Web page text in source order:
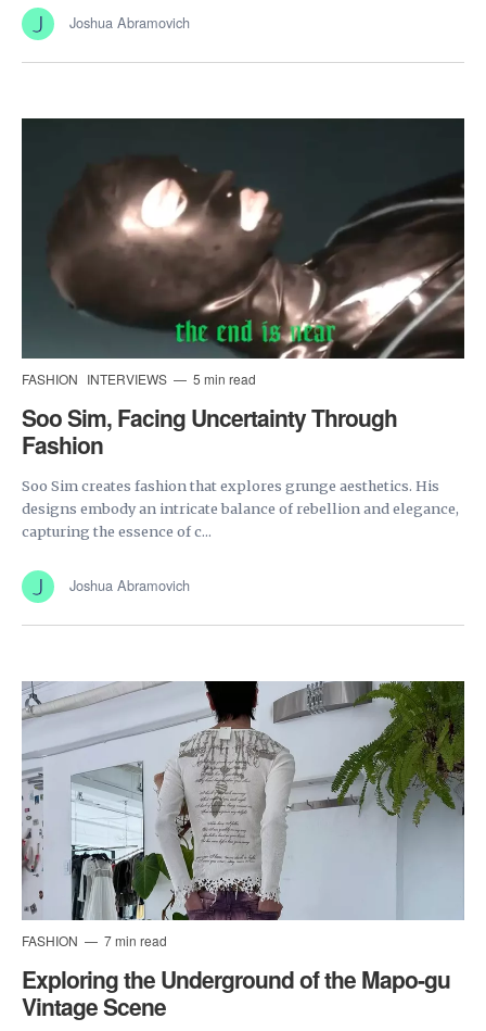
Joshua Abramovich
FASHION INTERVIEWS 5 min read
Soo Sim, Facing Uncertainty Through
Fashion
Soo Sim creates fashion that explores grunge aesthetics. His
designs embody an intricate balance of rebellion and elegance,
capturing the essence of c...
Joshua Abramovich
FASHION 7 min read
Exploring the Underground of the Mapo-gu
Vintage Scene